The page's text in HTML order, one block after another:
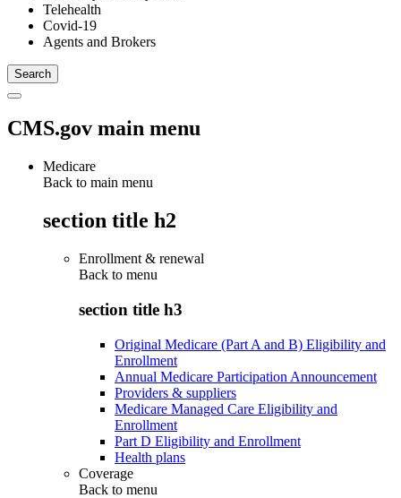
Telehealth
Covid-19
Agents and Brokers
CMS.gov main menu
Medicare
Back to main menu
section title h2
Enrollment & renewal
Back to menu
section title h3
Original Medicare (Part A and B) Eligibility and
Enrollment
Annual Medicare Participation Announcement
Providers & suppliers
Medicare Managed Care Eligibility and
Enrollment
Part D Eligibility and Enrollment
Health plans
Coverage
Back to menu